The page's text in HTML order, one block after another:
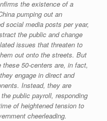
the existence of a
pumping out an
social media posts per year,
the public and change
issues that threaten to
out onto the streets. But
50-centers are, in fact,
engage in direct and
Instead, they are
public payroll, responding
of heightened tension to
cheerleading.